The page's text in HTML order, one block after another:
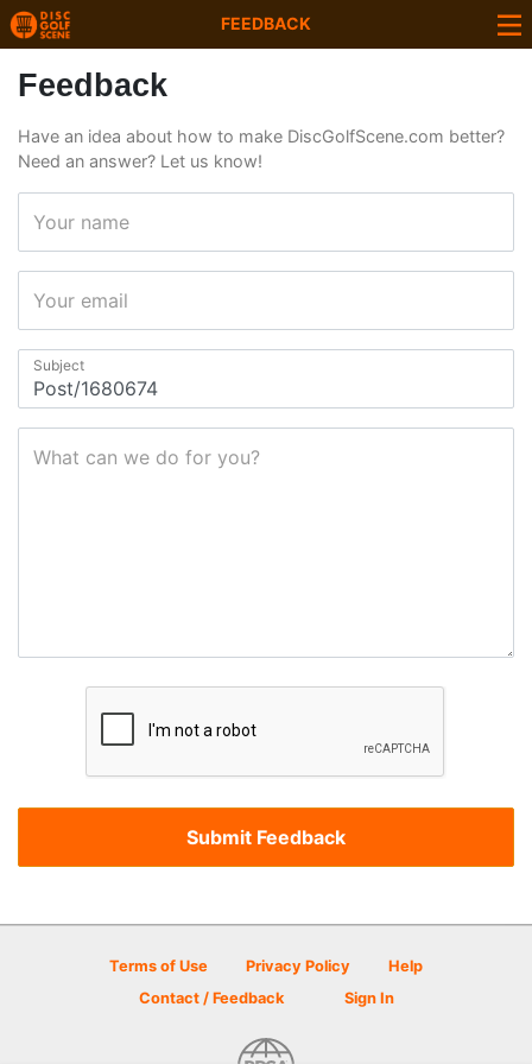
FEEDBACK
Feedback
Have an idea about how to make DiscGolfScene.com better?
Need an answer? Let us know!
Your name
Your email
Subject
What can we do for you?
Terms of Use Privacy Policy
Help
Contact / Feedback
Sign In